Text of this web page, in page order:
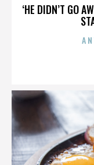
‘HE DIDN’T GO